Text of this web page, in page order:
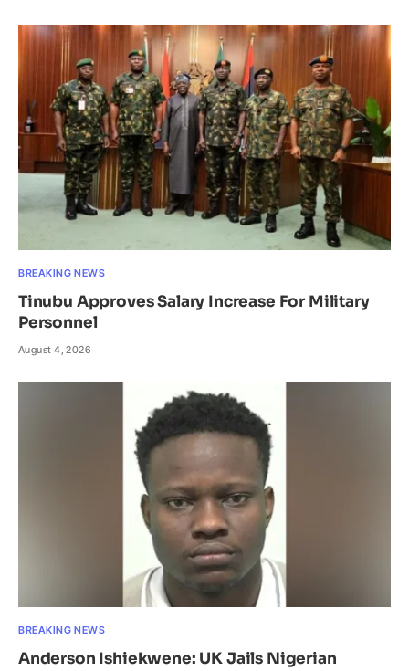
BREAKING NEWS
Tinubu Approves Salary Increase For Military
Personnel
August 4, 2026
BREAKING NEWS
Anderson Ishiekwene: UK Jails Nigerian